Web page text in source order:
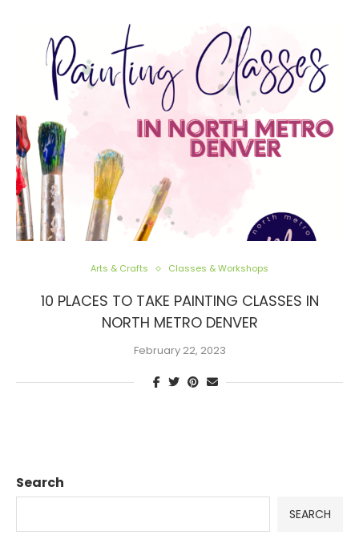
Arts & Crafts Classes & Workshops
10 PLACES TO TAKE PAINTING CLASSES IN
NORTH METRO DENVER
February 22, 2023
Search
SEARCH